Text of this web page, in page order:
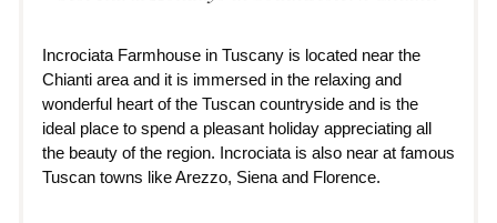
Incrociata Farmhouse in Tuscany is located near the
Chianti area and it is immersed in the relaxing and
wonderful heart of the Tuscan countryside and is the
ideal place to spend a pleasant holiday appreciating all
the beauty of the region. Incrociata is also near at famous
Tuscan towns like Arezzo, Siena and Florence.